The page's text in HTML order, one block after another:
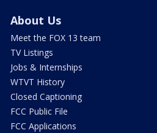
About Us
Meet the FOX 13 team
TV Listings
Jobs & Internships
WTVT History
Closed Captioning
FCC Public File
FCC Applications